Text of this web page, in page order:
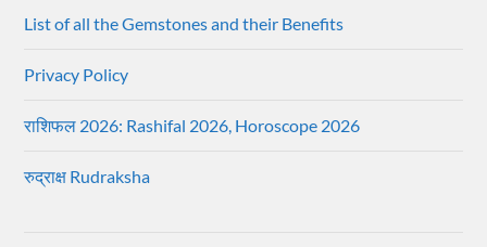
List of all the Gemstones and their Benefits
Privacy Policy
राशिफल 2026: Rashifal 2026, Horoscope 2026
रुद्राक्ष Rudraksha